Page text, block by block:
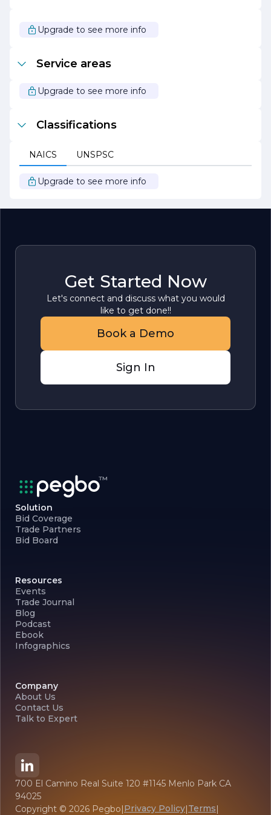
Whether you are looking to maintain your lawn, design a
new landscape, or simply need seasonal assistance, Latini
maintaining beautiful outdoor spaces. With a focus on
quality, sustainability, and customer satisfaction, they are
Upgrade to see more info
Service areas
Upgrade to see more info
Classifications
NAICS UNSPSC
Upgrade to see more info
Get Started Now
Let's connect and discuss what you would
like to get done!!
Book a Demo
Sign In
Solution
Bid Coverage
Trade Partners
Bid Board
Resources
Events
Trade Journal
Blog
Podcast
Ebook
Infographics
Company
About Us
Contact Us
Talk to Expert
700 El Camino Real Suite 120 #1145 Menlo Park CA
94025
Copyright © 2026 Pegbo|Privacy Policy|Terms|